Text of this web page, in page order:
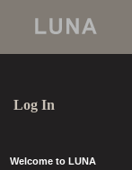
Log In
Welcome to LUNA